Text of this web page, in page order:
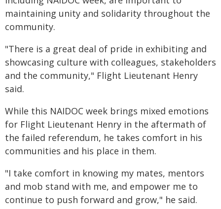
maintaining unity and solidarity throughout the
community.
"There is a great deal of pride in exhibiting and
showcasing culture with colleagues, stakeholders
and the community," Flight Lieutenant Henry
said.
While this NAIDOC week brings mixed emotions
for Flight Lieutenant Henry in the aftermath of
the failed referendum, he takes comfort in his
communities and his place in them.
"I take comfort in knowing my mates, mentors
and mob stand with me, and empower me to
continue to push forward and grow," he said.